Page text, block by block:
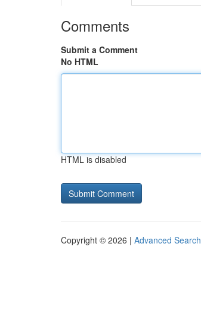
Comments
Submit a Comment
No HTML
HTML is disabled
Copyright © 2026 | Advanced Search